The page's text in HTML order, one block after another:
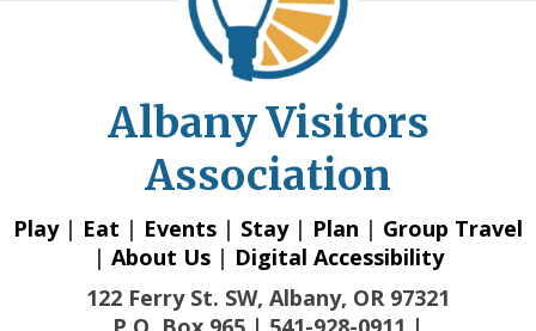
Albany Visitors
Association
Play| Eat | Events | Stay| Plan | Group Travel
| About Us| Digital Accessibility
122 Ferry St. SW, Albany, OR 97321